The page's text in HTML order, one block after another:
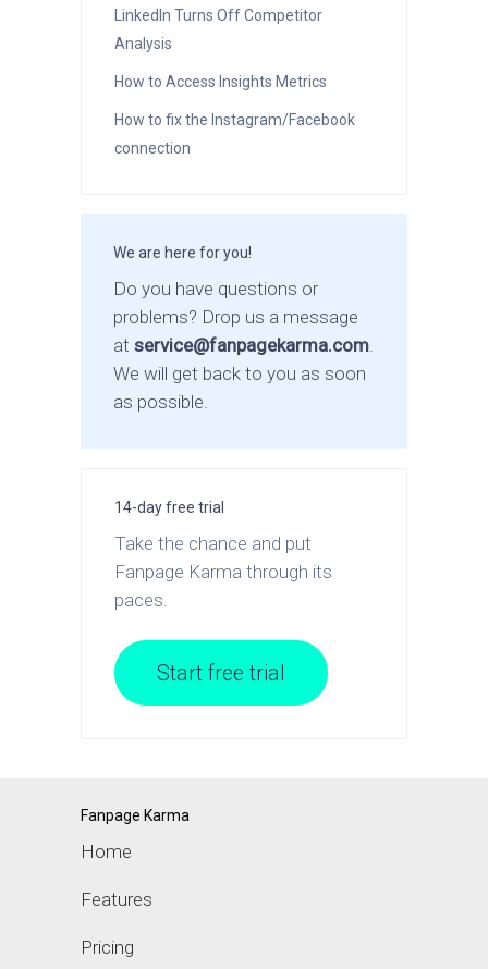
LinkedIn Turns Off Competitor
Analysis
How to Access Insights Metrics
How to fix the Instagram/Facebook
connection
We are here for you!
Do you have questions or
problems? Drop us a message
at service@fanpagekarma.com.
We will get back to you as soon
as possible.
14-day free trial
Take the chance and put
Fanpage Karma through its
paces.
Start free trial
Fanpage Karma
Home
Features
Pricing